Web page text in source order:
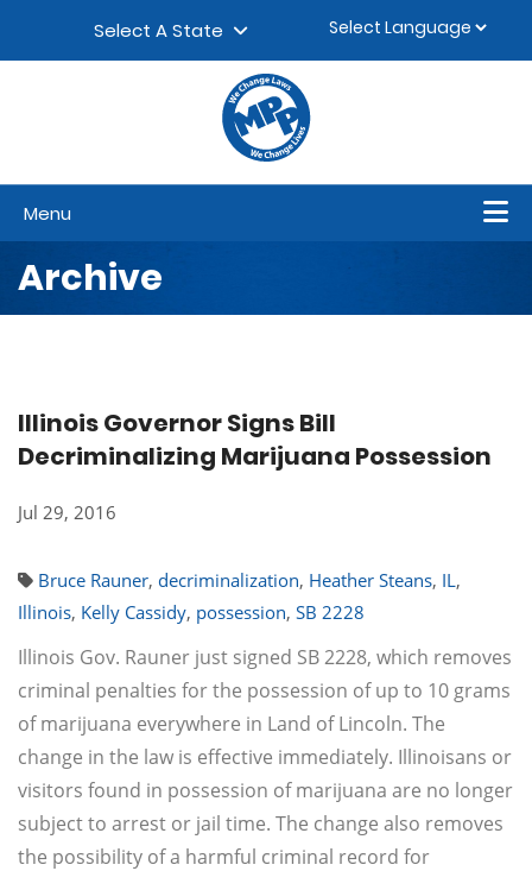
Select A State
Menu
Archive
Illinois Governor Signs Bill
Decriminalizing Marijuana Possession
Jul 29, 2016
Bruce Rauner, decriminalization, Heather Steans, IL,
Illinois, Kelly Cassidy, possession, SB 2228
Illinois Gov. Rauner just signed SB 2228, which removes
criminal penalties for the possession of up to 10 grams
of marijuana everywhere in Land of Lincoln. The
change in the law is effective immediately. Illinoisans or
visitors found in possession of marijuana are no longer
subject to arrest or jail time. The change also removes
the possibility of a harmful criminal record for